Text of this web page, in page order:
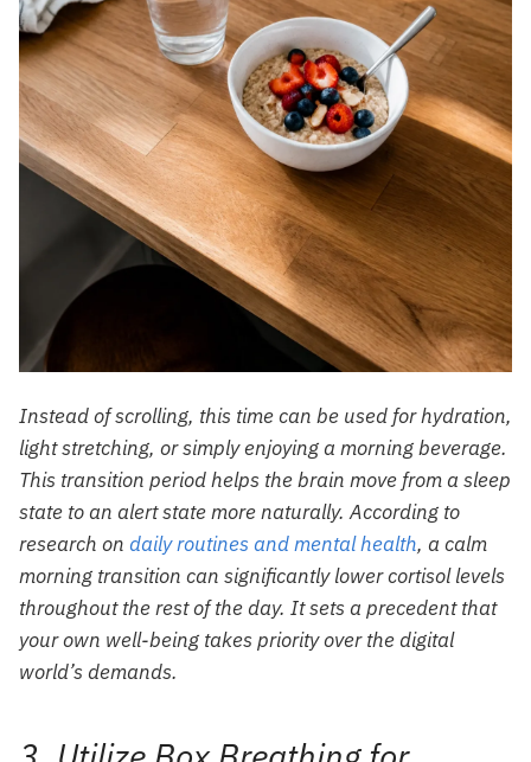
Instead of scrolling, this time can be used for hydration,
light stretching, or simply enjoying a morning beverage.
This transition period helps the brain move from a sleep
state to an alert state more naturally. According to
research on daily routines and mental health, a calm
morning transition can significantly lower cortisol levels
throughout the rest of the day. It sets a precedent that
your own well-being takes priority over the digital
world’s demands.